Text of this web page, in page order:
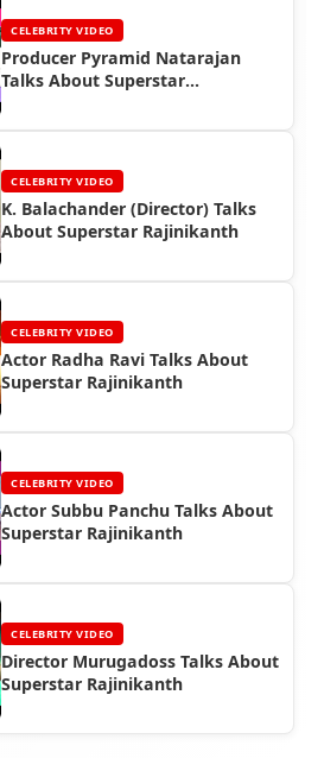
CELEBRITY VIDEO
Producer Pyramid Natarajan
Talks About Superstar
CELEBRITY VIDEO
K. Balachander (Director) Talks
About Superstar Rajinikanth
CELEBRITY VIDEO
Actor Radha Ravi Talks About
Superstar Rajinikanth
CELEBRITY VIDEO
Actor Subbu Panchu Talks About
Superstar Rajinikanth
CELEBRITY VIDEO
Director Murugadoss Talks About
Superstar Rajinikanth